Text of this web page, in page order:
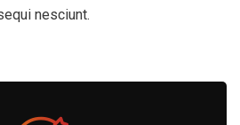
nesciunt.